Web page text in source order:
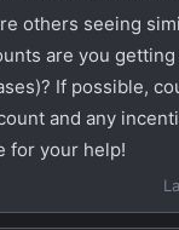
others seeing
are you
If possible,
and any
for your help!